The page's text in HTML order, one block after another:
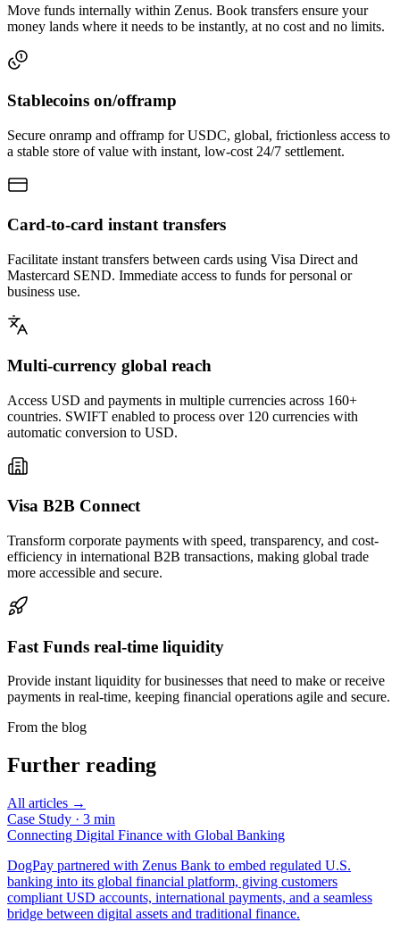
Move funds internally within Zenus. Book transfers ensure your
money lands where it needs to be instantly, at no cost and no limits.
Stablecoins on/offramp
Secure onramp and offramp for USDC, global, frictionless access to
a stable store of value with instant, low-cost 24/7 settlement.
Card-to-card instant transfers
Facilitate instant transfers between cards using Visa Direct and
Mastercard SEND. Immediate access to funds for personal or
business use.
Multi-currency global reach
Access USD and payments in multiple currencies across 160+
countries. SWIFT enabled to process over 120 currencies with
automatic conversion to USD.
Visa B2B Connect
Transform corporate payments with speed, transparency, and cost-
efficiency in international B2B transactions, making global trade
more accessible and secure.
Fast Funds real-time liquidity
Provide instant liquidity for businesses that need to make or receive
payments in real-time, keeping financial operations agile and secure.
From the blog
Further reading
All articles →
Case Study · 3 min
Connecting Digital Finance with Global Banking
DogPay partnered with Zenus Bank to embed regulated U.S.
banking into its global financial platform, giving customers
compliant USD accounts, international payments, and a seamless
bridge between digital assets and traditional finance.